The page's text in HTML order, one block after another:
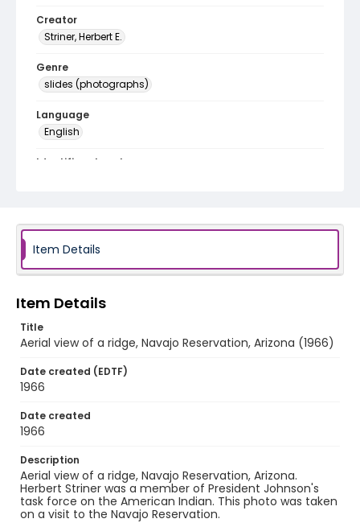
Creator
Striner, Herbert E.
Genre
slides (photographs)
Language
English
Identifier - Local
Item Details
Item Details
Title
Aerial view of a ridge, Navajo Reservation, Arizona (1966)
Date created (EDTF)
1966
Date created
1966
Description
Aerial view of a ridge, Navajo Reservation, Arizona.
Herbert Striner was a member of President Johnson's
task force on the American Indian. This photo was taken
on a visit to the Navajo Reservation.